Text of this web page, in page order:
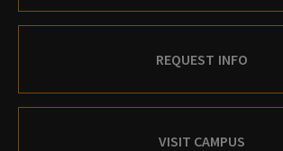
REQUEST INFO
VISIT CAMPUS